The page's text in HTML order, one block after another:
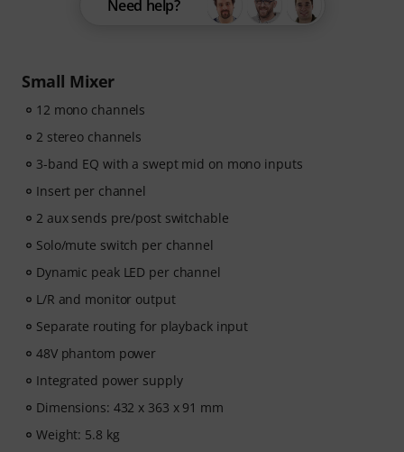
Small Mixer
12 mono channels
2 stereo channels
3-band EQ with a swept mid on mono inputs
Insert per channel
2 aux sends pre/post switchable
Solo/mute switch per channel
Dynamic peak LED per channel
L/R and monitor output
Separate routing for playback input
48V phantom power
Integrated power supply
Dimensions: 432 x 363 x 91 mm
Weight: 5.8 kg
Need help?